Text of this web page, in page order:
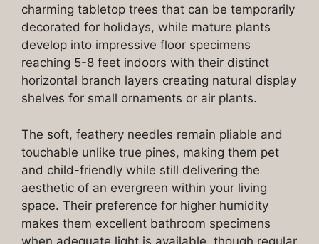
charming tabletop trees that can be temporarily
decorated for holidays, while mature plants
develop into impressive floor specimens
reaching 5-8 feet indoors with their distinct
horizontal branch layers creating natural display
shelves for small ornaments or air plants.
The soft, feathery needles remain pliable and
touchable unlike true pines, making them pet
and child-friendly while still delivering the
aesthetic of an evergreen within your living
space. Their preference for higher humidity
makes them excellent bathroom specimens
when adequate light is available, though regular